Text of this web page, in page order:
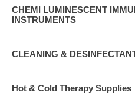
CHEMI LUMINESCENT
INSTRUMENTS
CLEANING &
Hot & Cold Therapy Supplies